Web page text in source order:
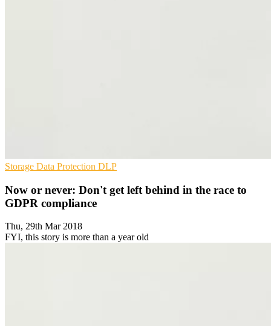
Storage Data Protection DLP
Now or never: Don't get left behind in the race to
GDPR compliance
Thu, 29th Mar 2018
FYI, this story is more than a year old